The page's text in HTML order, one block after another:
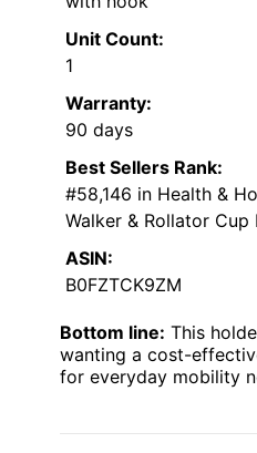
Unit Count:
1
Warranty:
90 days
Best Sellers Rank:
#58,146 in Health &
Walker & Rollator Cup
ASIN:
B0FZTCK9ZM
Bottom line: This
wanting a cost-
for everyday mobility